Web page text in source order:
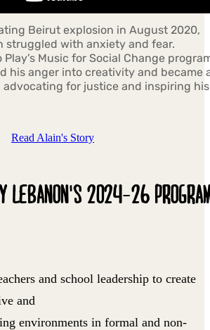
Beirut explosion in August 2020,
struggled with anxiety and fear.
Play's Music for Social Change
his anger into creativity and became
advocating for justice and inspiring his
Read Alain's Story
LEBANON'S 2024-26
and school leadership to create
and
environments in formal and non-